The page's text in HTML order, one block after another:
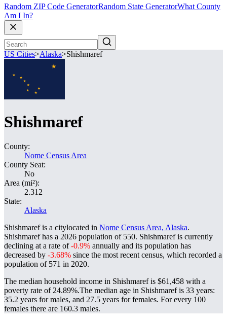
Random ZIP Code GeneratorRandom State GeneratorWhat County
Am I In?
US Cities>Alaska>Shishmaref
Shishmaref
County:
Nome Census Area
County Seat:
No
Area (mi²):
2.312
State:
Alaska
Shishmaref is a citylocated in Nome Census Area, Alaska.
Shishmaref has a 2026 population of 550. Shishmaref is currently
declining at a rate of-0.9% annually and its population has
decreased by -3.68% since the most recent census, which recorded a
population of 571 in 2020.
The median household income in Shishmaref is $61,458 with a
poverty rate of 24.89%.The median age in Shishmaref is 33 years:
35.2 years for males, and 27.5 years for females. For every 100
females there are 160.3 males.